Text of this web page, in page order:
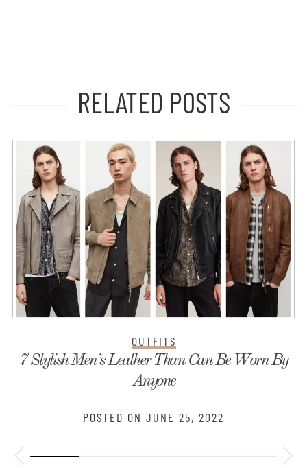
RELATED POSTS
OUTFITS
7 Stylish Men’s Leather Than Can Be Worn By
Anyone
POSTED ON JUNE 25, 2022